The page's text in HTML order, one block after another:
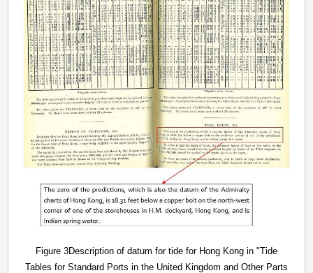
Figure 3Description of datum for tide for Hong Kong in "Tide
Tables for Standard Ports in the United Kingdom and Other Parts